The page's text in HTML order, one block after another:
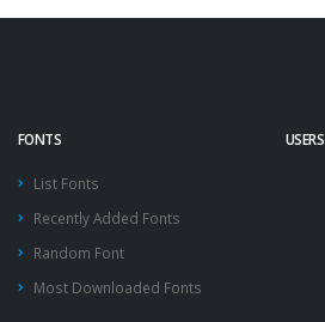
FONTS
List Fonts
Recently Added Fonts
Random Font
Most Downloaded Fonts
USERS